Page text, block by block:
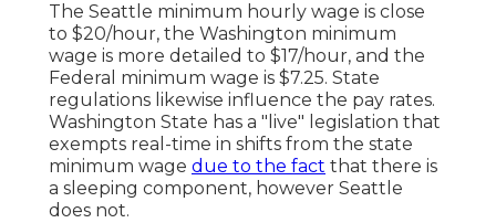
The Seattle minimum hourly wage is close
to $20/hour, the Washington minimum
wage is more detailed to $17/hour, and the
Federal minimum wage is $7.25. State
regulations likewise influence the pay rates.
Washington State has a "live" legislation that
exempts real-time in shifts from the state
minimum wage due to the fact that there is
a sleeping component, however Seattle
does not.